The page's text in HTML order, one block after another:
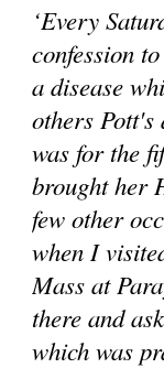
‘Every
confession
a disease
others
was for the
brought her
few other
when I
Mass at
there and
which was